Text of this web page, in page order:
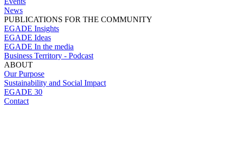
News
PUBLICATIONS FOR THE COMMUNITY
EGADE Insights
EGADE Ideas
EGADE In the media
Business Territory - Podcast
ABOUT
Our Purpose
Sustainability and Social Impact
EGADE 30
Contact